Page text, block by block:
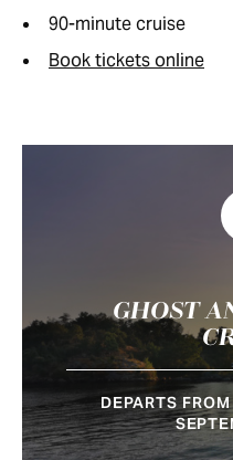
90-minute cruise
Book tickets online
GHOST
DEPARTS